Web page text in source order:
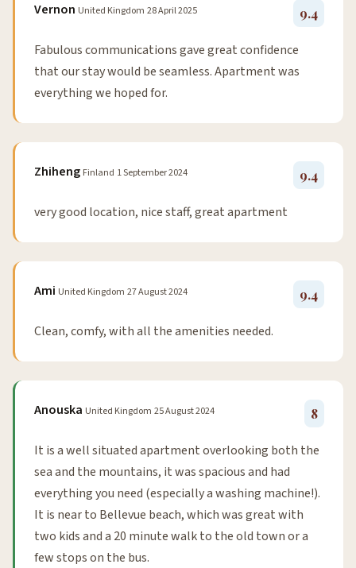
Vernon United Kingdom 28 April 2025 9.4
Fabulous communications gave great confidence
that our stay would be seamless. Apartment was
everything we hoped for.
Zhiheng Finland 1 September 2024 9.4
very good location, nice staff, great apartment
Ami United Kingdom 27 August 2024 9.4
Clean, comfy, with all the amenities needed.
Anouska United Kingdom 25 August 2024 8
It is a well situated apartment overlooking both the
sea and the mountains, it was spacious and had
everything you need (especially a washing machine!).
It is near to Bellevue beach, which was great with
two kids and a 20 minute walk to the old town or a
few stops on the bus.